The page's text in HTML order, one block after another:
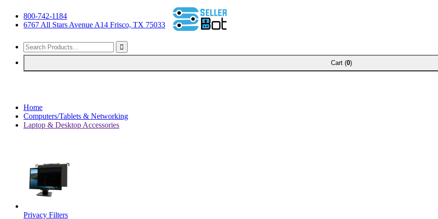
800-742-1184
6767 All Stars Avenue A14 Frisco, TX 75033
Cart (0)
Home
Computers/Tablets & Networking
Laptop & Desktop Accessories
Privacy Filters